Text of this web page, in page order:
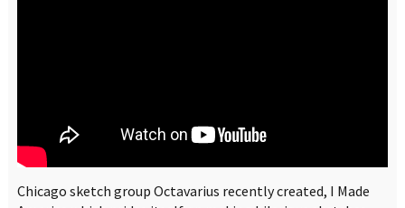
Chicago sketch group Octavarius recently created, I Made